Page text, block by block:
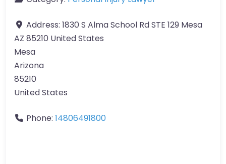
Address: 1830 S Alma School Rd STE 129 Mesa
AZ 85210 United States
Mesa
Arizona
85210
United States
Phone: 14806491800